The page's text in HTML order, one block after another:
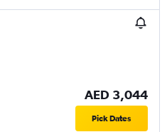
AED 3,044
Pick Dates